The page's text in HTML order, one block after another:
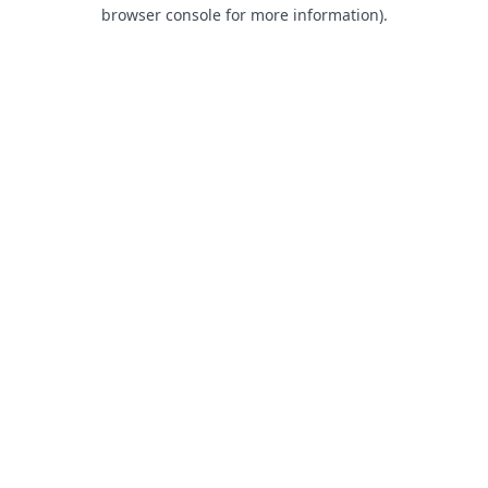
browser console for more information).